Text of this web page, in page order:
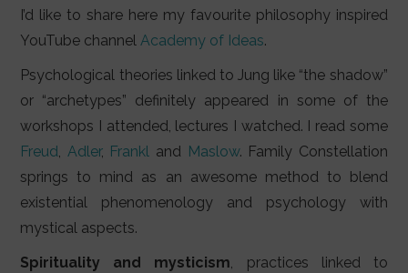
I’d like to share here my favourite philosophy inspired
YouTube channelAcademy of Ideas.
Psychological theories linked to Jung like “the shadow”
or “archetypes” definitely appeared in some of the
workshops I attended, lectures I watched. I read some
Freud, Adler, Frankl and Maslow. Family Constellation
springs to mind as an awesome method to blend
existential phenomenology and psychology with
mystical aspects.
Spirituality and mysticism, practices linked to